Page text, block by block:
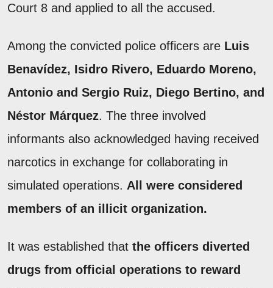
Court 8 and applied to all the accused.
Among the convicted police officers are Luis
Benavídez, Isidro Rivero, Eduardo Moreno,
Antonio and Sergio Ruiz, Diego Bertino, and
Néstor Márquez. The three involved
informants also acknowledged having received
narcotics in exchange for collaborating in
simulated operations. All were considered
members of an illicit organization.
It was established that the officers diverted
drugs from official operations to reward